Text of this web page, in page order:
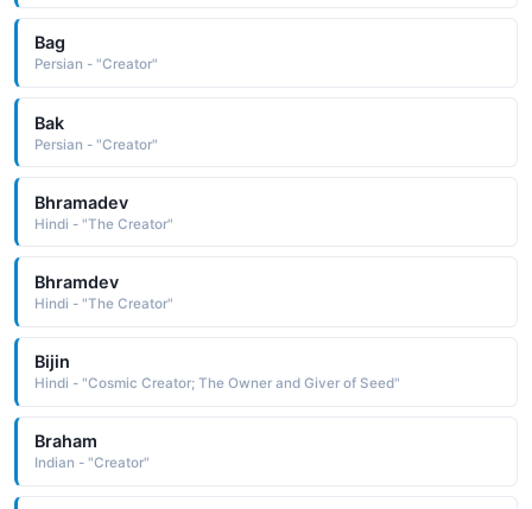
Bag
Persian - "Creator"
Bak
Persian - "Creator"
Bhramadev
Hindi - "The Creator"
Bhramdev
Hindi - "The Creator"
Bijin
Hindi - "Cosmic Creator; The Owner and Giver of Seed"
Braham
Indian - "Creator"